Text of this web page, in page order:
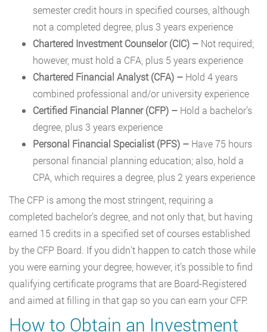
semester credit hours in specified courses, although
not a completed degree, plus 3 years experience
Chartered Investment Counselor (CIC) – Not required;
however, must hold a CFA, plus 5 years experience
Chartered Financial Analyst (CFA) – Hold 4 years
combined professional and/or university experience
Certified Financial Planner (CFP) – Hold a bachelor’s
degree, plus 3 years experience
Personal Financial Specialist (PFS) – Have 75 hours
personal financial planning education; also, hold a
CPA, which requires a degree, plus 2 years experience
The CFP is among the most stringent, requiring a
completed bachelor’s degree, and not only that, but having
earned 15 credits in a specified set of courses established
by the CFP Board. If you didn’t happen to catch those while
you were earning your degree, however, it’s possible to find
qualifying certificate programs that are Board-Registered
and aimed at filling in that gap so you can earn your CFP.
How to Obtain an Investment